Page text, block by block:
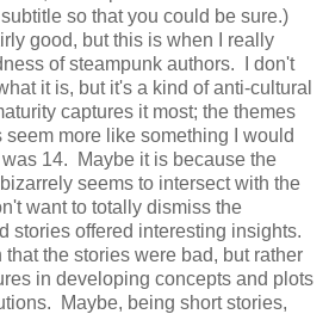
so that you could be sure.)
good, but this is when I really
of steampunk authors. I don't
it is, but it's a kind of anti-cultural
captures it most; the themes
more like something I would
14. Maybe it is because the
seems to intersect with the
want to totally dismiss the
stories offered interesting insights.
that the stories were bad, but rather
in developing concepts and plots
Maybe, being short stories,